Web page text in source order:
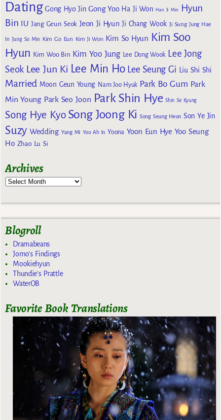
Dating Gong Hyo Jin Gong Yoo Ha Ji Won Han Ji Min
Hyun
Bin IU Jang Geun Seok Jeon Ji Hyun Ji Chang Wook Ji Sung Jung Hae
In Jung So Min Kim Go Eun Kim Ji Won Kim So Hyun Kim Soo
Hyun Kim Woo Bin Kim Yoo Jung Lee Dong Wook Lee Jong
Seok Lee Jun Ki Lee Min Ho Lee Seung Gi Liu Shi Shi
Married Moon Geun Young Nam Joo Hyuk Park Bo Gum Park
Min Young Park Seo Joon Park Shin Hye Shin Se Kyung
Song Hye Kyo Song Joong Ki Song Seung Heon Son Ye Jin
Suzy Wedding Yang Mi Yoo Ah In Yoona Yoon Eun Hye Yoo Seung
Ho Zhao Lu Si
Archives
Blogroll
Dramabeans
Jomo's Findings
Mookiehyun
Thundie's Prattle
WaterOB
Favorite Book Translations